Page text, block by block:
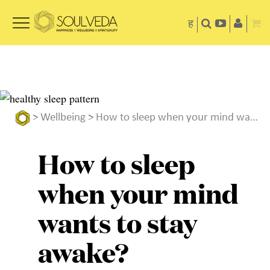
ह
> Wellbeing > How to sleep when your mind wants to stay awake?
How to sleep
when your mind
wants to stay
awake?